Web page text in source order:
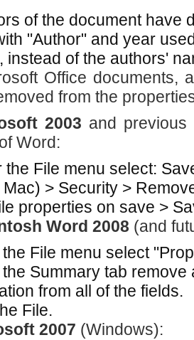
of the document have
"Author" and year
instead of the authors'
Office documents,
from the
2003 and
Word:
the File menu select:
> Security >
properties on save >
Word 2008 (and
File menu select
Summary tab remove
from all of the fields.
File.
2007 (Windows):